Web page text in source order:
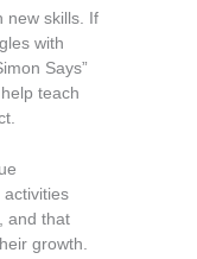
new skills. If
with
Says”
teach
and that
growth.